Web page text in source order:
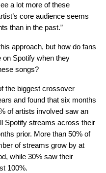
a lot more of these
core audience seems
than in the past.”
approach, but how do fans
on Spotify when they
songs?
the biggest crossover
and found that six months
of artists involved saw an
Spotify streams across their
prior. More than 50% of
of streams grow by at
while 30% saw their
100%.